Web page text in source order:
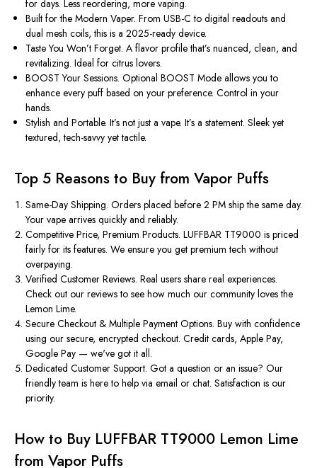
for days. Less reordering, more vaping.
Built for the Modern Vaper.From USB-C to digital readouts and
dual mesh coils, this is a 2025-ready device.
Taste YouWon’t Forget.A flavor profilethat’s nuanced, clean, and
revitalizing. Ideal for citrus lovers.
BOOST Your Sessions.Optional BOOST Mode allows you to
enhance every puff based on your preference. Control in your
hands.
Stylish and Portable.It’s not just a vape.It’s a statement. Sleek yet
textured, tech-savvy yet tactile.
Top 5 Reasons to Buy from Vapor Puffs
Same-Day Shipping.Orders placed before 2 PM ship the same day.
Your vape arrives quickly and reliably.
Competitive Price, Premium Products.LUFFBAR TT9000 is priced
fairly for its features. We ensure you get premium tech without
overpaying.
Verified Customer Reviews.Real users share real experiences.
Check out our reviews to see how much our community loves the
Lemon Lime.
Secure Checkout & Multiple Payment Options.Buy with confidence
using our secure, encrypted checkout. Credit cards, Apple Pay,
Google Pay —we've got it all.
Dedicated Customer Support.Got a question or an issue? Our
friendly team is here to help via email or chat. Satisfaction is our
priority.
How to Buy LUFFBAR TT9000 Lemon Lime
from Vapor Puffs